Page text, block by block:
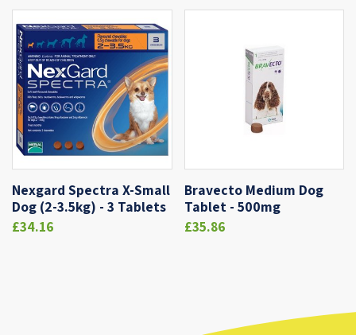
Nexgard Spectra X-Small
Dog (2-3.5kg) - 3 Tablets
£34.16
Bravecto Medium Dog
Tablet - 500mg
£35.86